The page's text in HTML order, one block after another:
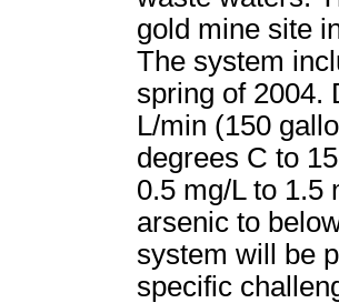
gold mine site
The system
spring of 2004.
L/min (150
degrees C to
0.5 mg/L to 1.5
arsenic to
system will be
specific